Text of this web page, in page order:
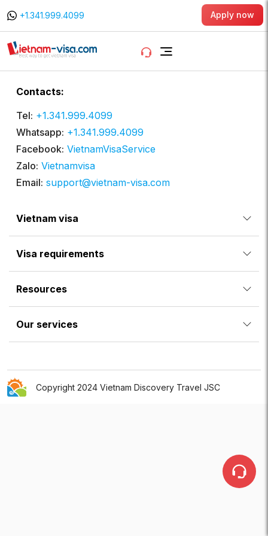
+1.341.999.4099 Apply now
Vietnam visa
Visa requirements
Resources
Our services
Contacts:
Tel: +1.341.999.4099
Whatsapp: +1.341.999.4099
Facebook: VietnamVisaService
Zalo: Vietnamvisa
Email: support@vietnam-visa.com
Copyright 2024 Vietnam Discovery Travel JSC